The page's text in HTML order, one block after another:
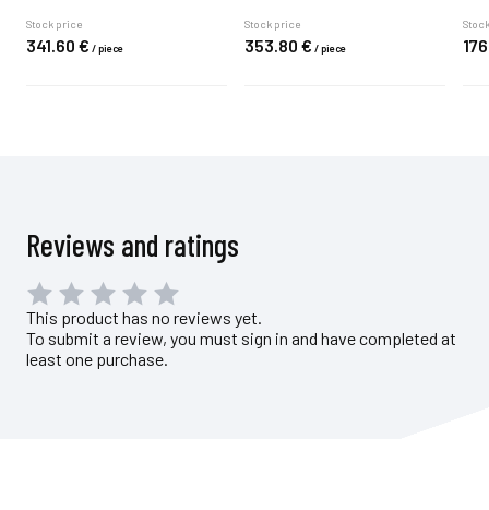
Stock price
341.60 € /piece
Stock price
353.80 € /piece
Reviews and ratings
This product has no reviews yet.
To submit a review, you must sign in and have completed at
least one purchase.